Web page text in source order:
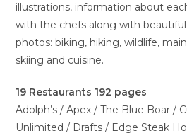
illustrations, information about
with the chefs along with
photos: biking, hiking, wildlife,
skiing and cuisine.
19 Restaurants 192 pages
Adolph’s / Apex / The Blue Boar /
Unlimited / Drafts / Edge Steak